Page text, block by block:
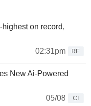
on record,
02:31pm
RE
New Ai-Powered
05/08
CI